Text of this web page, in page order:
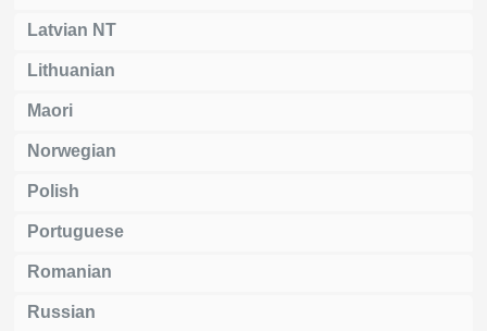
Latvian NT
Lithuanian
Maori
Norwegian
Polish
Portuguese
Romanian
Russian